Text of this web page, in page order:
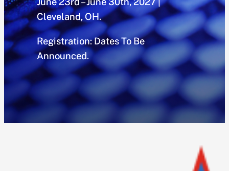
Cleveland, OH.
Registration: Dates To Be
Announced.